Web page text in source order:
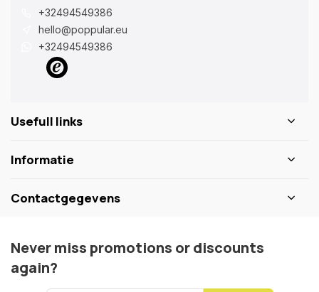
+32494549386
hello@poppular.eu
+32494549386
Usefull links
Informatie
Contactgegevens
Never miss promotions or discounts
again?